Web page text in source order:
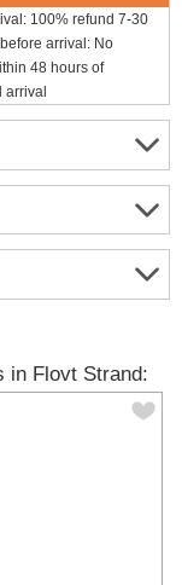
100% refund 7-30
arrival: No
48 hours of
arrival
in Flovt Strand: